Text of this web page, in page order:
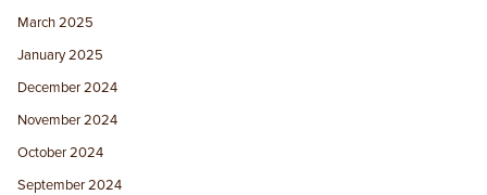
March 2025
January 2025
December 2024
November 2024
October 2024
September 2024